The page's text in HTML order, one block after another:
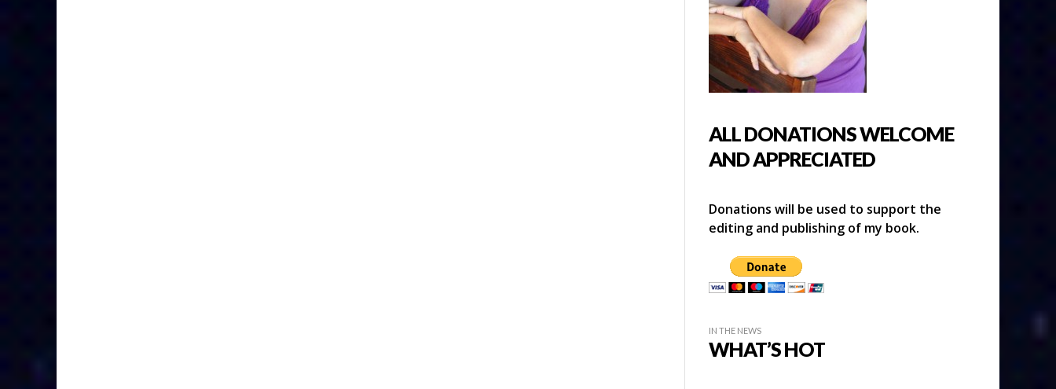
ALL DONATIONS WELCOME
AND APPRECIATED
Donations will be used to support the
editing and publishing of my book.
IN THE NEWS
WHAT’S HOT